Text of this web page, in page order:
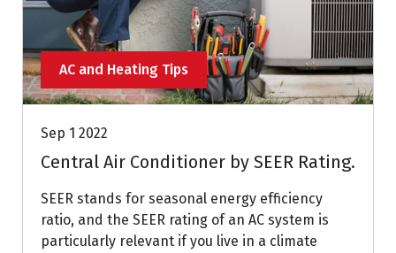
AC and Heating Tips
Sep 1 2022
Central Air Conditioner by SEER Rating.
SEER stands for seasonal energy efficiency
ratio, and the SEER rating of an AC system is
particularly relevant if you live in a climate